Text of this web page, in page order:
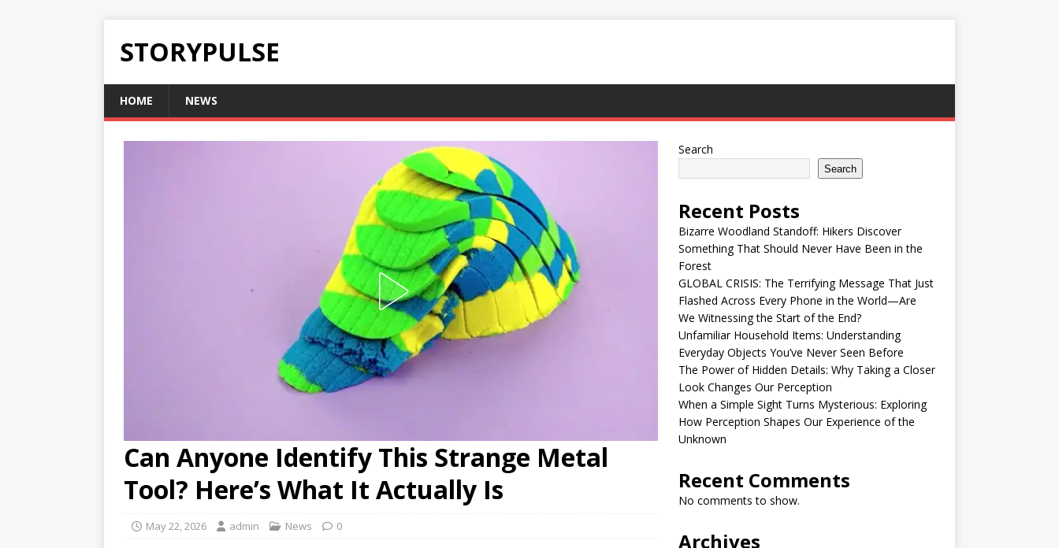
STORYPULSE
HOME NEWS
Can Anyone Identify This Strange Metal
Tool? Here’s What It Actually Is
May 22, 2026 admin News 0
Search
Search
Recent Posts
Bizarre Woodland Standoff: Hikers Discover
Something That Should Never Have Been in the
Forest
GLOBAL CRISIS: The Terrifying Message That Just
Flashed Across Every Phone in the World—Are
We Witnessing the Start of the End?
Unfamiliar Household Items: Understanding
Everyday Objects You’ve Never Seen Before
The Power of Hidden Details: Why Taking a Closer
Look Changes Our Perception
When a Simple Sight Turns Mysterious: Exploring
How Perception Shapes Our Experience of the
Unknown
Recent Comments
No comments to show.
Archives